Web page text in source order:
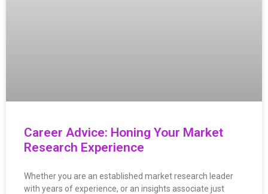
Career Advice: Honing Your Market
Research Experience
Whether you are an established market research leader
with years of experience, or an insights associate just